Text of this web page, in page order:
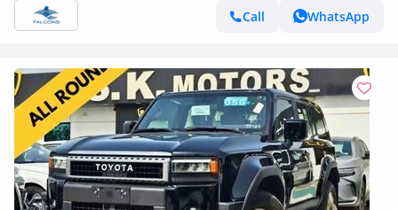
Call
WhatsApp